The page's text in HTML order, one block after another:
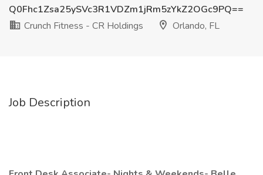
Q0Fhc1Zsa25ySVc3R1VDZm1jRm5zYkZ2OGc9PQ==
Crunch Fitness - CR Holdings
Orlando, FL
Job Description